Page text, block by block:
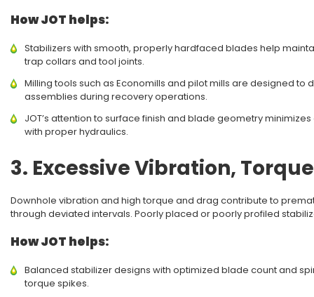
How JOT helps:
Stabilizers with smooth, properly hardfaced blades help
trap collars and tool joints.
Milling tools such as Economills and pilot mills are designed
assemblies during recovery operations.
JOT’s attention to surface finish and blade geometry
with proper hydraulics.
3. Excessive Vibration,
Downhole vibration and high torque and drag contribute to
through deviated intervals. Poorly placed or poorly profiled
How JOT helps:
Balanced stabilizer designs with optimized blade count and
torque spikes.